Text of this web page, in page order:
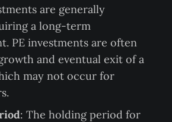
are generally
a long-term
PE investments are often
and eventual exit of a
may not occur for
: The holding period for